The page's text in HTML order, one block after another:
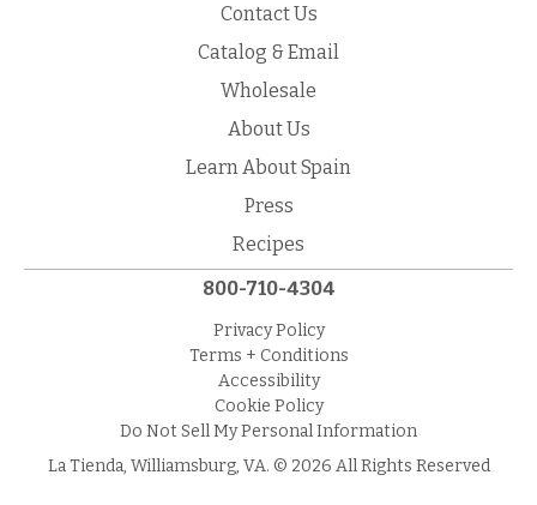
Contact Us
Catalog & Email
Wholesale
About Us
Learn About Spain
Press
Recipes
800-710-4304
Privacy Policy
Terms + Conditions
Accessibility
Cookie Policy
Do Not Sell My Personal Information
La Tienda, Williamsburg, VA. © 2026 All Rights Reserved